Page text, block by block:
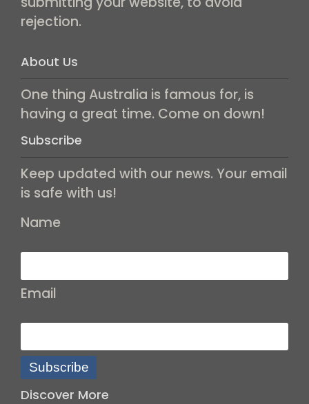
rejection.
About Us
One thing Australia is famous for, is
having a great time. Come on down!
Subscribe
Keep updated with our news. Your email
is safe with us!
Name
Email
Subscribe
Discover More